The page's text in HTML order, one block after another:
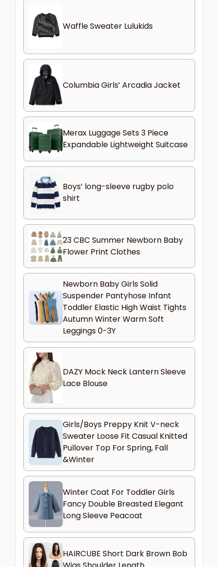
Waffle Sweater Lulukids
Columbia Girls’ Arcadia Jacket
Merax Luggage Sets 3 Piece
Expandable Lightweight Suitcase
Boys’ long-sleeve rugby polo
shirt
23 CBC Summer Newborn Baby
Flower Print Clothes
Newborn Baby Girls Solid
Suspender Pantyhose Infant
Toddler Elastic High Waist Tights
Autumn Winter Warm Soft
Leggings 0-3Y
DAZY Mock Neck Lantern Sleeve
Lace Blouse
Girls/Boys Preppy Knit V-neck
Sweater Loose Fit Casual Knitted
Pullover Top For Spring, Fall
&Winter
Winter Coat For Toddler Girls
Fancy Double Breasted Elegant
Long Sleeve Peacoat
HAIRCUBE Short Dark Brown Bob